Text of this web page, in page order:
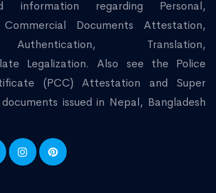
information regarding Personal,
Documents Attestation,
Translation,
Legalization. Also see the Police
(PCC) Attestation and Super
issued in Nepal, Bangladesh